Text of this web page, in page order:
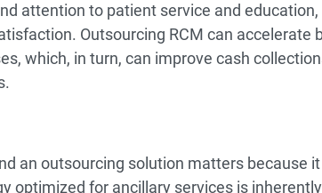
attention to patient service and
Outsourcing RCM can accelerate
which, in turn, can improve cash
an outsourcing solution matters because
optimized for ancillary services is